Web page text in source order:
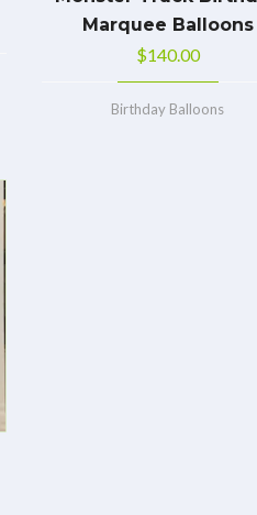
Marquee Balloons
$140.00
Birthday Balloons